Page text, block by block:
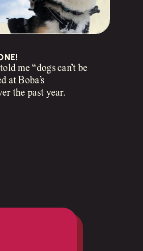
me “dogs can’t be
at Boba’s
the past year.